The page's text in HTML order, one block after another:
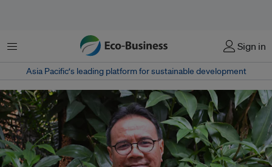
菜单 Sign in
Asia Pacific‘s leading platform for sustainable development